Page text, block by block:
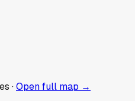
·Open full map →